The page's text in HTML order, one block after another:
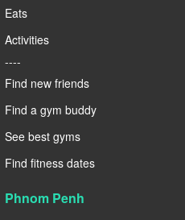
Eats
Activities
----
Find new friends
Find a gym buddy
See best gyms
Find fitness dates
Phnom Penh